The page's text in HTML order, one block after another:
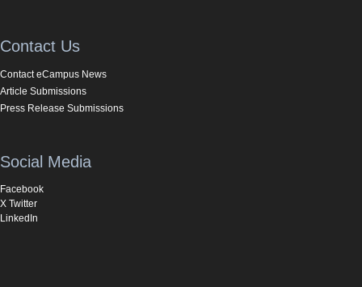
Contact Us
Contact eCampus News
Article Submissions
Press Release Submissions
Social Media
Facebook
X Twitter
LinkedIn